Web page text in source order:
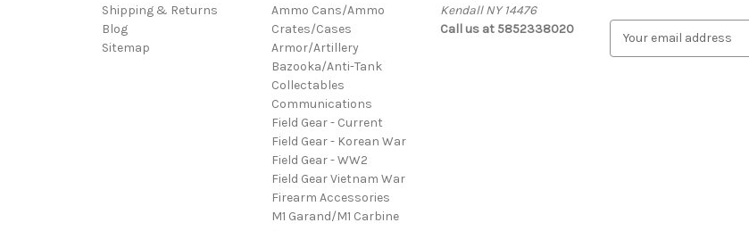
Shipping & Returns
Blog
Sitemap
Ammo Cans/Ammo
Crates/Cases
Armor/Artillery
Bazooka/Anti-Tank
Collectables
Communications
Field Gear - Current
Field Gear - Korean War
Field Gear - WW2
Field Gear Vietnam War
Firearm Accessories
M1 Garand/M1 Carbine
Kendall NY 14476
Call us at 5852338020